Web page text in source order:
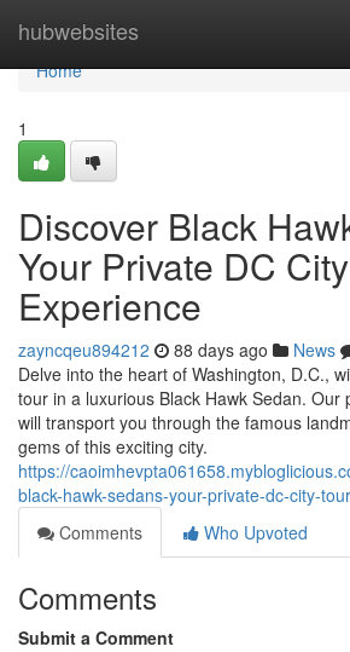
hubwebsites
Home
Home
1
Discover Black
Your Private DC
Experience
zayncqeu894212 88 days ago News
Delve into the heart of Washington, D.C.,
tour in a luxurious Black Hawk Sedan. Our
will transport you through the famous
gems of this exciting city.
https://
black-hawk-sedans-your-private-dc-city-
Comments
Who Upvoted
Comments
Submit a Comment